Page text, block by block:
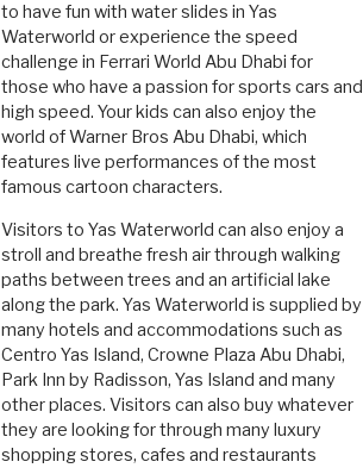
to have fun with water slides in Yas
Waterworld or experience the speed
challenge in Ferrari World Abu Dhabi for
those who have a passion for sports cars and
high speed. Your kids can also enjoy the
world of Warner Bros Abu Dhabi, which
features live performances of the most
famous cartoon characters.
Visitors to Yas Waterworld can also enjoy a
stroll and breathe fresh air through walking
paths between trees and an artificial lake
along the park. Yas Waterworld is supplied by
many hotels and accommodations such as
Centro Yas Island, Crowne Plaza Abu Dhabi,
Park Inn by Radisson, Yas Island and many
other places. Visitors can also buy whatever
they are looking for through many luxury
shopping stores, cafes and restaurants